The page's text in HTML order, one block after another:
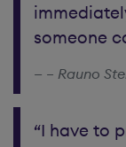
someone
– Rauno
“I have to